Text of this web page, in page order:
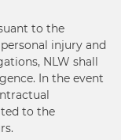
to the
injury and
NLW shall
In the event
to the